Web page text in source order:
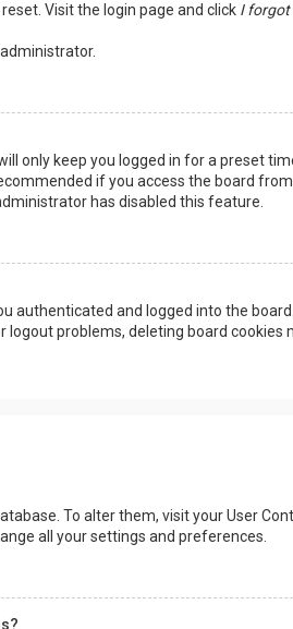
Visit the login page and click I forgot
only keep you logged in for a preset
if you access the board
has disabled this feature.
authenticated and logged into the
problems, deleting board cookies
To alter them, visit your User
all your settings and preferences.